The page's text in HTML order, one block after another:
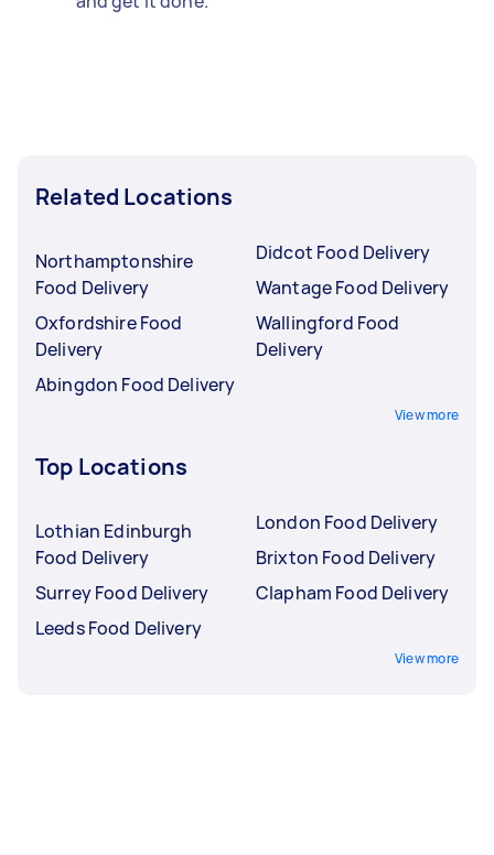
Related Locations
Northamptonshire
Food Delivery
Oxfordshire Food
Delivery
Abingdon Food Delivery
Didcot Food Delivery
Wantage Food Delivery
Wallingford Food
Delivery
View more
Top Locations
Lothian Edinburgh
Food Delivery
Surrey Food Delivery
Leeds Food Delivery
London Food Delivery
Brixton Food Delivery
Clapham Food Delivery
View more